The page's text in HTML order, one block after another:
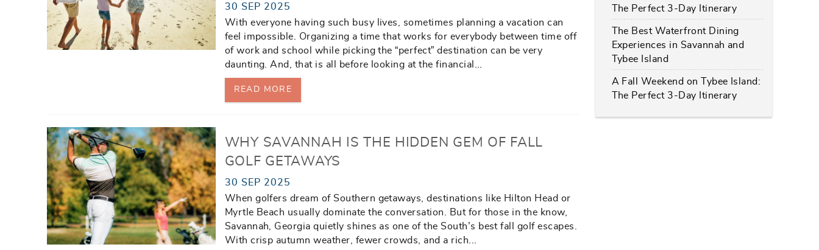
30 SEP 2025
With everyone having such busy lives, sometimes planning a vacation can
feel impossible. Organizing a time that works for everybody between time off
of work and school while picking the “perfect” destination can be very
daunting. And, that is all before looking at the financial
READ MORE
WHY SAVANNAH IS THE HIDDEN GEM OF FALL
GOLF GETAWAYS
30 SEP 2025
When golfers dream of Southern getaways, destinations like Hilton Head or
Myrtle Beach usually dominate the conversation. But for those in the know,
Savannah, Georgia quietly shines as one of the South’s best fall golf escapes.
With crisp autumn weather, fewer crowds, and a rich
The Perfect 3-Day Itinerary
The Best Waterfront Dining
Experiences in Savannah and
Tybee Island
A Fall Weekend on Tybee Island:
The Perfect 3-Day Itinerary